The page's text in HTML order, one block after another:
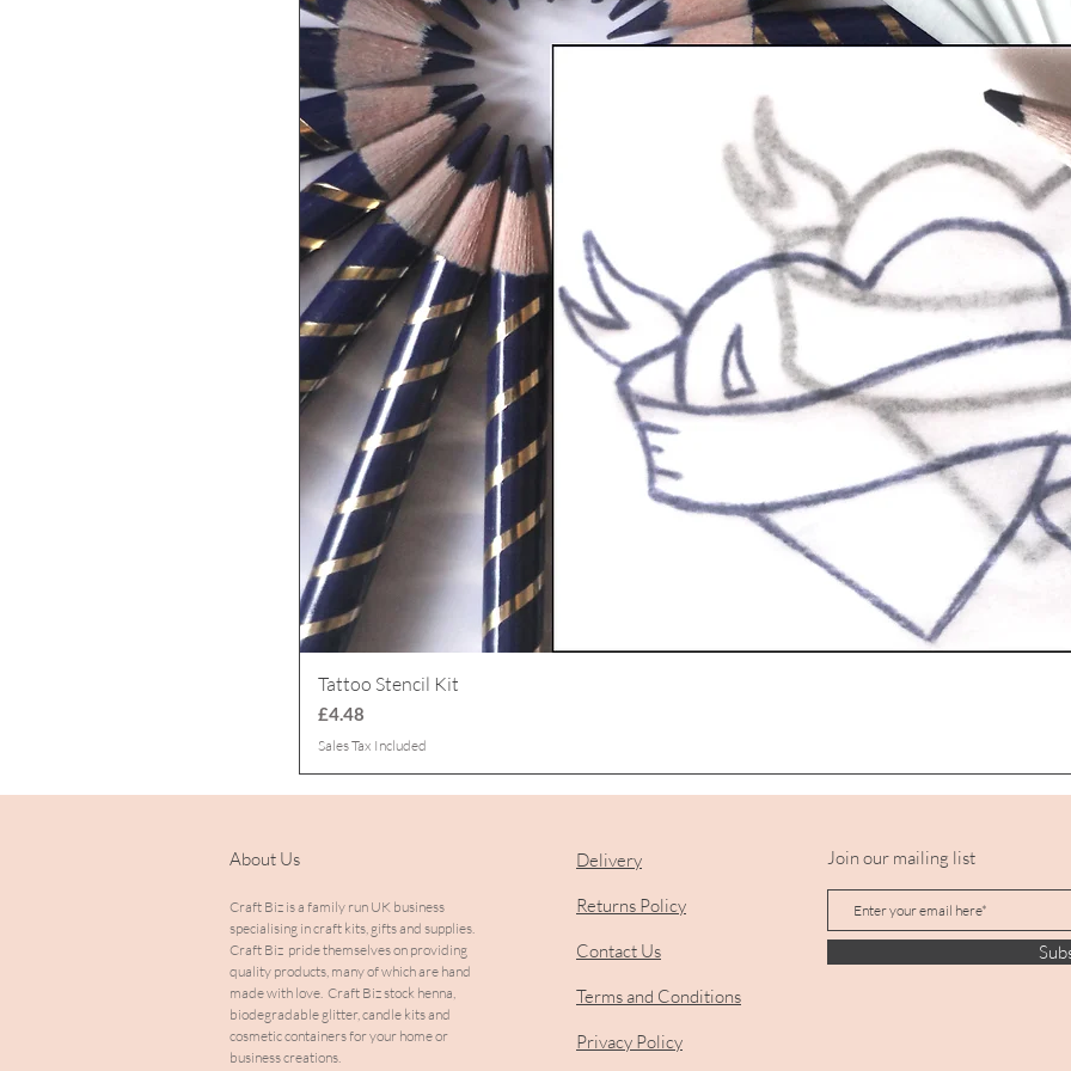
Tattoo Stencil Kit
Price
£4.48
Sales Tax Included
About Us
Craft Biz is a family run UK business
specialising in craft kits, gifts and supplies.
Craft Biz pride themselves on providing
quality products, many of which are hand
made with love. Craft Biz stock henna,
biodegradable glitter, candle kits and
cosmetic containers for your home or
business creations.
Delivery
Returns Policy
Contact Us
Terms and Conditions
Privacy Policy
Join our mailing list